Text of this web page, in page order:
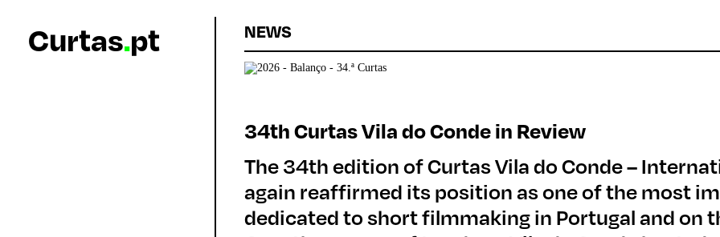
Curtas.pt NEWS
34th Curtas Vila do Conde in Review
The 34th edition of Curtas Vila do Conde –
again reaffirmed its position as one of the most
dedicated to short filmmaking in Portugal and on